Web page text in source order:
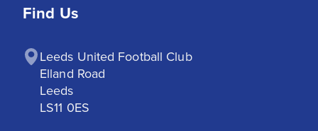
Find Us
Leeds United Football Club
Elland Road
Leeds
LS11 0ES